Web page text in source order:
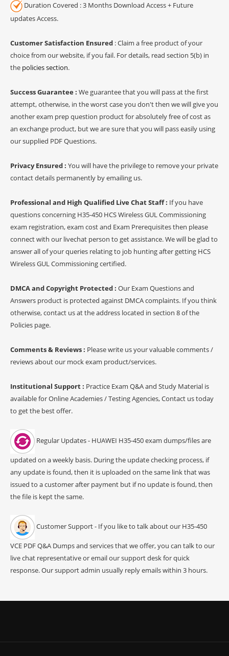
Duration Covered : 3 Months Download Access + Future
updates Access.
Customer Satisfaction Ensured : Claim a free product of your
choice from our website, if you fail. For details, read section 5(b) in
the policies section.
Success Guarantee : We guarantee that you will pass at the first
attempt, otherwise, in the worst case you don't then we will give you
another exam prep question product for absolutely free of cost as
an exchange product, but we are sure that you will pass easily using
our supplied PDF Questions.
Privacy Ensured : You will have the privilege to remove your private
contact details permanently by emailing us.
Professional and High Qualified Live Chat Staff : If you have
questions concerning H35-450 HCS Wireless GUL Commissioning
exam registration, exam cost and Exam Prerequisites then please
connect with our livechat person to get assistance. We will be glad to
answer all of your queries relating to job hunting after getting HCS
Wireless GUL Commissioning certified.
DMCA and Copyright Protected : Our Exam Questions and
Answers product is protected against DMCA complaints. If you think
otherwise, contact us at the address located in section 8 of the
Policies page.
Comments & Reviews : Please write us your valuable comments /
reviews about our mock exam product/services.
Institutional Support : Practice Exam Q&A and Study Material is
available for Online Academies / Testing Agencies, Contact us today
to get the best offer.
Regular Updates - HUAWEI H35-450 exam dumps/files are
updated on a weekly basis. During the update checking process, if
any update is found, then it is uploaded on the same link that was
issued to a customer after payment but if no update is found, then
the file is kept the same.
Customer Support - If you like to talk about our H35-450
VCE PDF Q&A Dumps and services that we offer, you can talk to our
live chat representative or email our support desk for quick
response. Our support admin usually reply emails within 3 hours.